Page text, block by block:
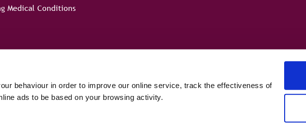
behaviour in order to improve our online service, track the effectiveness of
ads to be based on your browsing activity.
Medical Conditions
Registered in England, Company No 05429313.